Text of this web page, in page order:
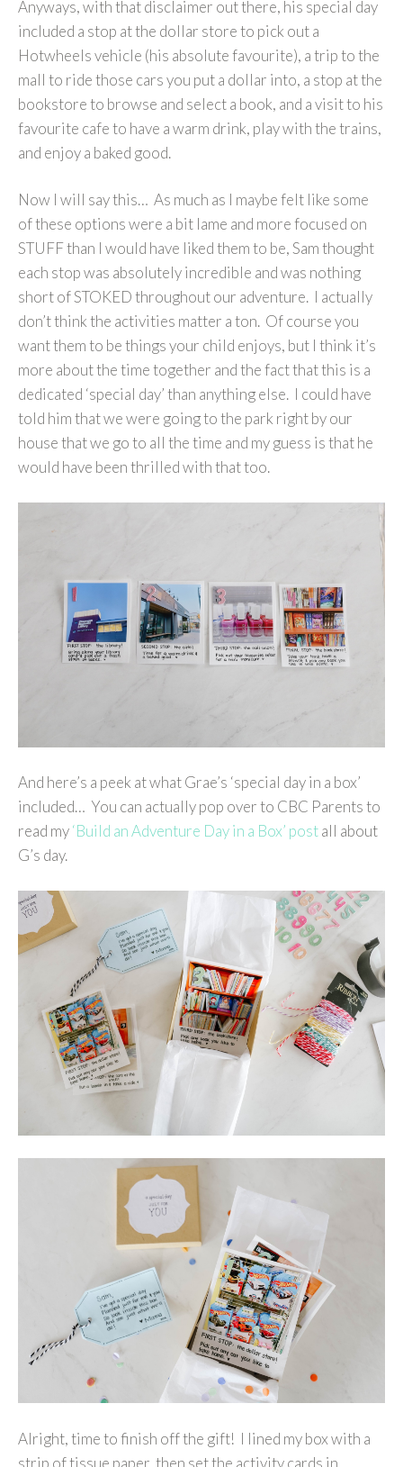
Anyways, with that disclaimer out there, his special day
included a stop at the dollar store to pick out a
Hotwheels vehicle (his absolute favourite), a trip to the
mall to ride those cars you put a dollar into, a stop at the
bookstore to browse and select a book, and a visit to his
favourite cafe to have a warm drink, play with the trains,
and enjoy a baked good.
Now I will say this… As much as I maybe felt like some
of these options were a bit lame and more focused on
STUFF than I would have liked them to be, Sam thought
each stop was absolutely incredible and was nothing
short of STOKED throughout our adventure. I actually
don’t think the activities matter a ton. Of course you
want them to be things your child enjoys, but I think it’s
more about the time together and the fact that this is a
dedicated ‘special day’ than anything else. I could have
told him that we were going to the park right by our
house that we go to all the time and my guess is that he
would have been thrilled with that too.
And here’s a peek at what Grae’s ‘special day in a box’
included… You can actually pop over to CBC Parents to
read my‘Build an Adventure Day in a Box’ postall about
G’s day.
Alright, time to finish off the gift! I lined my box with a
strip of tissue paper, then set the activity cards in,